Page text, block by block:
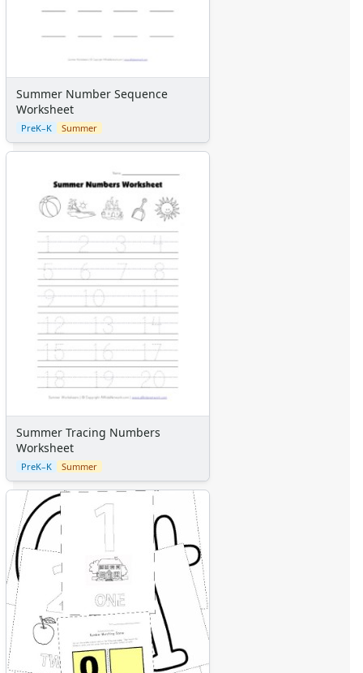
Summer Number Sequence
Worksheet
PreK–K Summer
Summer Tracing Numbers
Worksheet
PreK–K Summer